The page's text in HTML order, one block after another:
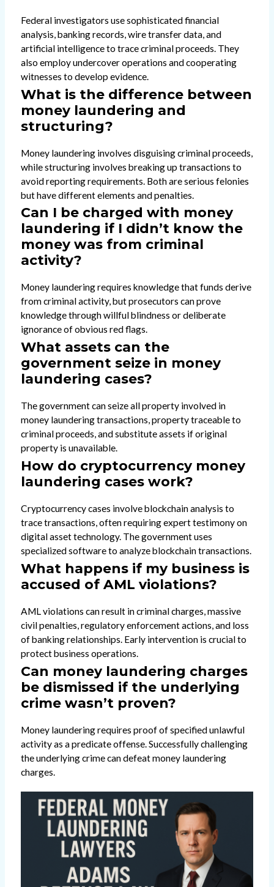
Federal investigators use sophisticated financial
analysis, banking records, wire transfer data, and
artificial intelligence to trace criminal proceeds. They
also employ undercover operations and cooperating
witnesses to develop evidence.
What is the difference between
money laundering and
structuring?
Money laundering involves disguising criminal proceeds,
while structuring involves breaking up transactions to
avoid reporting requirements. Both are serious felonies
but have different elements and penalties.
Can I be charged with money
laundering if I didn’t know the
money was from criminal
activity?
Money laundering requires knowledge that funds derive
from criminal activity, but prosecutors can prove
knowledge through willful blindness or deliberate
ignorance of obvious red flags.
What assets can the
government seize in money
laundering cases?
The government can seize all property involved in
money laundering transactions, property traceable to
criminal proceeds, and substitute assets if original
property is unavailable.
How do cryptocurrency money
laundering cases work?
Cryptocurrency cases involve blockchain analysis to
trace transactions, often requiring expert testimony on
digital asset technology. The government uses
specialized software to analyze blockchain transactions.
What happens if my business is
accused of AML violations?
AML violations can result in criminal charges, massive
civil penalties, regulatory enforcement actions, and loss
of banking relationships. Early intervention is crucial to
protect business operations.
Can money laundering charges
be dismissed if the underlying
crime wasn’t proven?
Money laundering requires proof of specified unlawful
activity as a predicate offense. Successfully challenging
the underlying crime can defeat money laundering
charges.